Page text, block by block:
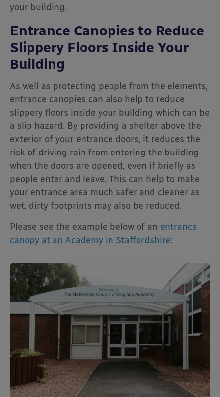
your building.
Entrance Canopies to Reduce
Slippery Floors Inside Your
Building
As well as protecting people from the elements,
entrance canopies can also help to reduce
slippery floors inside your building which can be
a slip hazard. By providing a shelter above the
exterior of your entrance doors, it reduces the
risk of driving rain from entering the building
when the doors are opened, even if briefly as
people enter and leave. This can help to make
your entrance area much safer and cleaner as
wet, dirty footprints may also be reduced.
Please see the example below of an entrance
canopy at an Academy in Staffordshire: